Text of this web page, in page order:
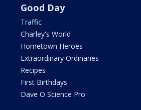
Good Day
Traffic
Charley's World
Hometown Heroes
Extraordinary Ordinaries
Recipes
First Birthdays
Dave O Science Pro